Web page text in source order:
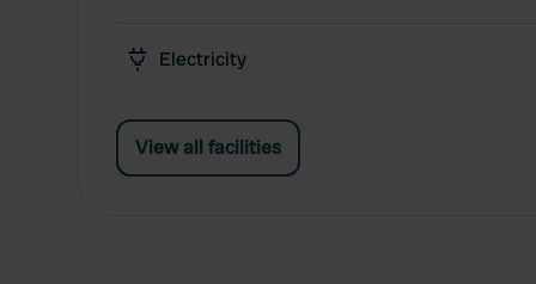
Electricity
View all facilities